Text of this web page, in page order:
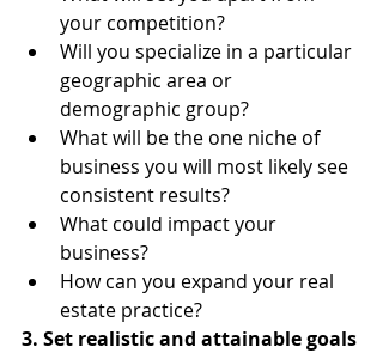
your competition?
Will you specialize in a particular
geographic area or
demographic group?
What will be the one niche of
business you will most likely see
consistent results?
What could impact your
business?
How can you expand your real
estate practice?
3. Set realistic and attainable goals